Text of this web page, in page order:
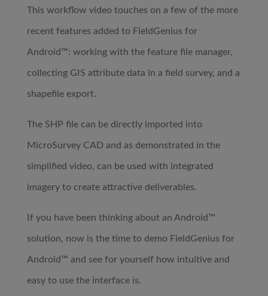
This workflow video touches on a few of the more
recent features added to FieldGenius for
Android™: working with the feature file manager,
collecting GIS attribute data in a field survey, and a
shapefile export.
The SHP file can be directly imported into
MicroSurvey CAD and as demonstrated in the
simplified video, can be used with integrated
imagery to create attractive deliverables.
If you have been thinking about an Android™
solution, now is the time to demo FieldGenius for
Android™ and see for yourself how intuitive and
easy to use the interface is.